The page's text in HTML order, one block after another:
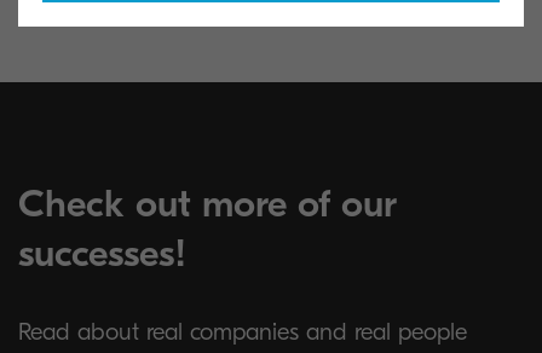
Check out more of our
successes!
Read about real companies and real people